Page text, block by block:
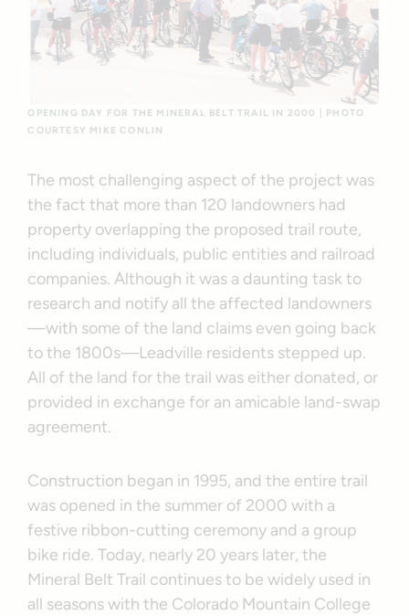
OPENING DAY FOR THE MINERAL BELT TRAIL IN 2000 | PHOTO
COURTESY MIKE CONLIN
The most challenging aspect of the project was
the fact that more than 120 landowners had
property overlapping the proposed trail route,
including individuals, public entities and railroad
companies. Although it was a daunting task to
research and notify all the affected landowners
—with some of the land claims even going back
to the 1800s—Leadville residents stepped up.
All of the land for the trail was either donated, or
provided in exchange for an amicable land-swap
agreement.
Construction began in 1995, and the entire trail
was opened in the summer of 2000 with a
festive ribbon-cutting ceremony and a group
bike ride. Today, nearly 20 years later, the
Mineral Belt Trail continues to be widely used in
all seasons with the Colorado Mountain College